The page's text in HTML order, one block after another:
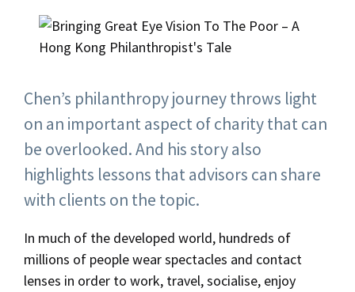
Chen’s philanthropy journey throws light
on an important aspect of charity that can
be overlooked. And his story also
highlights lessons that advisors can share
with clients on the topic.
In much of the developed world, hundreds of
millions of people wear spectacles and contact
lenses in order to work, travel, socialise, enjoy